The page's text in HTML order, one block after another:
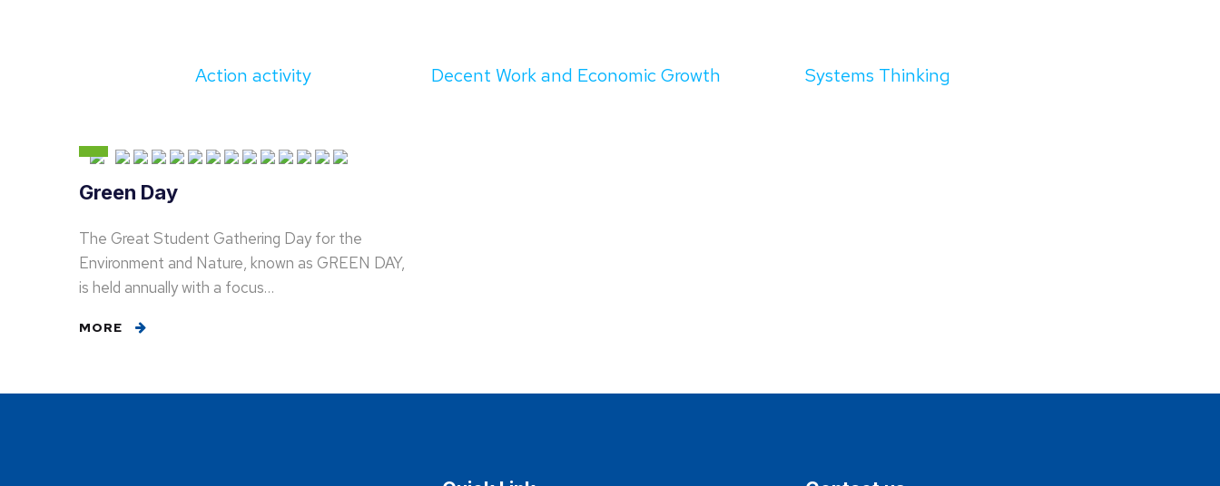
Action activity Decent Work and Economic Growth Systems Thinking
Green Day
The Great Student Gathering Day for the
Environment and Nature, known as GREEN DAY,
is held annually with a focus…
MORE